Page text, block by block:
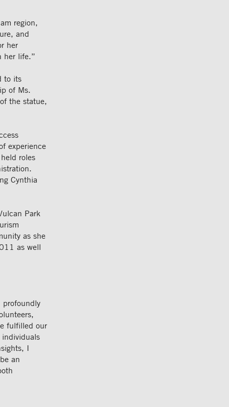
region,
and
her
her life.”
to its
of Ms.
the statue,
experience
roles
Cynthia
Park
as she
as well
profoundly
fulfilled our
I
an